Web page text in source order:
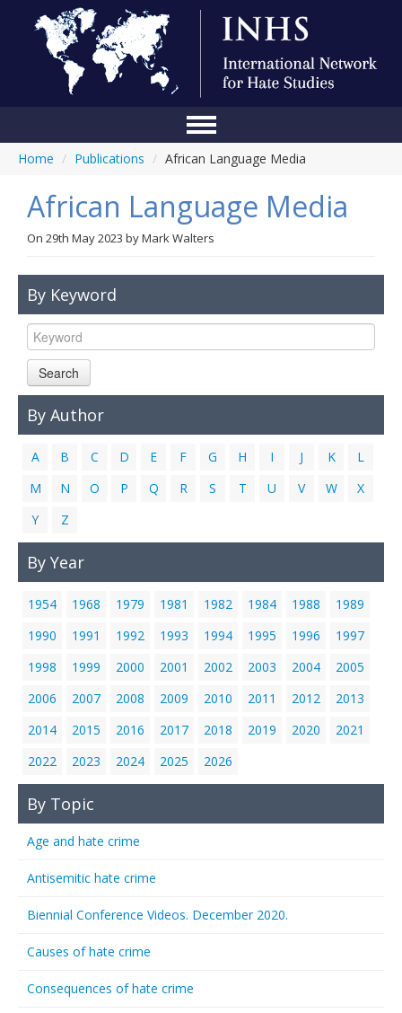
Home
Conference
About Us
Blog
Contact Us
Home / Publications / African Language Media
African Language Media
On 29th May 2023 byMark Walters
By Keyword
Search
By Author
A B C D E F G H I J K
L
M
N O P Q R S T U V W
X
Y
Z
By Year
1954 1968 1979 1981 1982 1984 1988
1989
1990
1991 1992 1993 1994 1995 1996
1997
1998
1999 2000 2001 2002 2003 2004
2005
2006
2007 2008 2009 2010 2011 2012
2013
2014
2015 2016 2017 2018 2019 2020
2021
2022
2023 2024 2025 2026
By Topic
Age and hate crime
Antisemitic hate crime
Biennial Conference Videos. December 2020.
Causes of hate crime
Consequences of hate crime